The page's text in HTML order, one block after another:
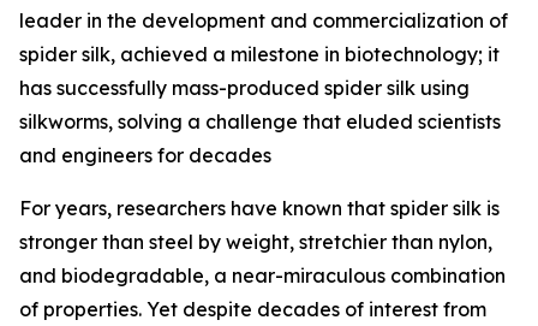
leader in the development and commercialization of
spider silk, achieved a milestone in biotechnology; it
has successfully mass-produced spider silk using
silkworms, solving a challenge that eluded scientists
and engineers for decades
For years, researchers have known that spider silk is
stronger than steel by weight, stretchier than nylon,
and biodegradable, a near-miraculous combination
of properties. Yet despite decades of interest from